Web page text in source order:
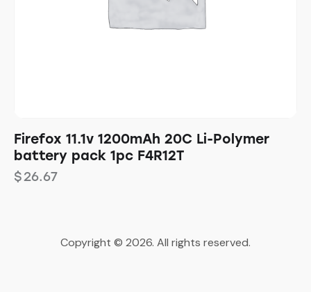
Firefox 11.1v 1200mAh 20C Li-Polymer
battery pack 1pc F4R12T
$26.67
Copyright © 2026. All rights reserved.